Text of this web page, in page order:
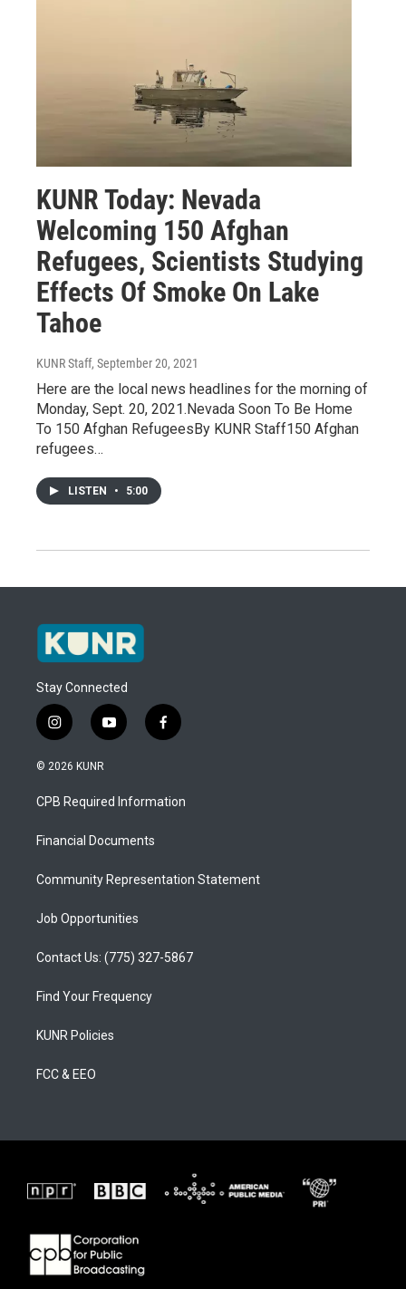
KUNR Today: Nevada
Welcoming 150 Afghan
Refugees, Scientists Studying
Effects Of Smoke On Lake
Tahoe
KUNR Staff, September 20, 2021
Here are the local news headlines for the morning of
Monday, Sept. 20, 2021.Nevada Soon To Be Home
To 150 Afghan RefugeesBy KUNR Staff150 Afghan
refugees…
LISTEN • 5:00
Stay Connected
i
n
s
a
g
a
y
o
u
b
f
a
b
o
© 2026 KUNR
CPB Required Information
Financial Documents
Community Representation Statement
Job Opportunities
Contact Us: (775) 327-5867
Find Your Frequency
KUNR Policies
FCC & EEO